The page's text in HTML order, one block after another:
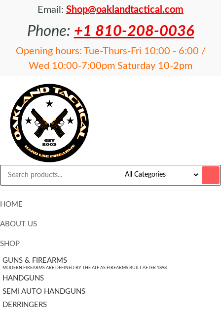
Email: Shop@oaklandtactical.com
Phone: +1 810-208-0036
Opening hours: Tue-Thurs-Fri 10:00 - 6:00 /
Wed 10:00-7:00pm Saturday 10-2pm
HOME
ABOUT US
SHOP
GUNS & FIREARMS
MODERN FIREARMS ARE DEFINED BY THE ATF AS FIREARMS BUILT AFTER 1898.
HANDGUNS
SEMI AUTO HANDGUNS
DERRINGERS